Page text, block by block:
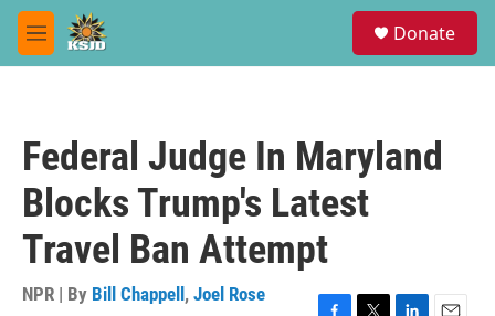
Skip to main content
M
e
Donate
Federal Judge In Maryland
Blocks Trump's Latest
Travel Ban Attempt
NPR | By Bill Chappell , Joel Rose